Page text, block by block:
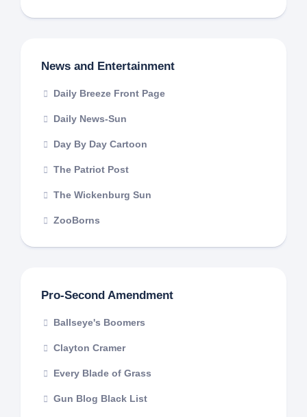
News and Entertainment
Daily Breeze Front Page
Daily News-Sun
Day By Day Cartoon
The Patriot Post
The Wickenburg Sun
ZooBorns
Pro-Second Amendment
Ballseye's Boomers
Clayton Cramer
Every Blade of Grass
Gun Blog Black List